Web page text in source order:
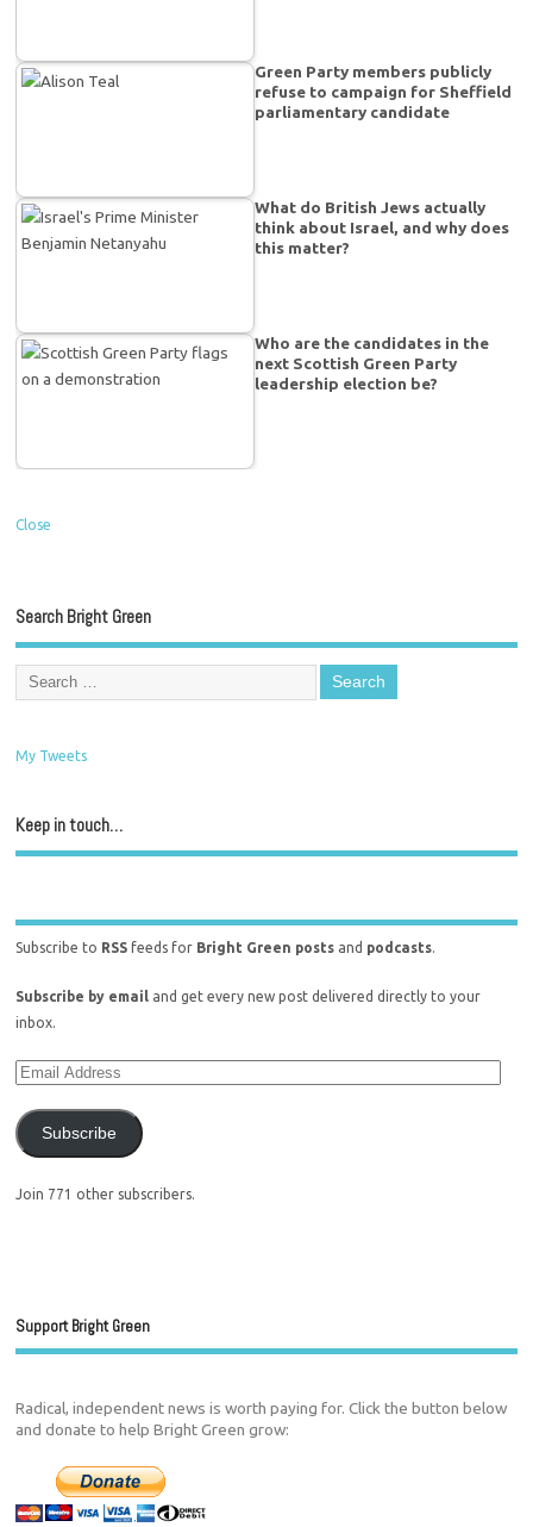
Green Party members publicly
refuse to campaign for Sheffield
parliamentary candidate
What do British Jews actually
think about Israel, and why does
this matter?
Who are the candidates in the
next Scottish Green Party
leadership election be?
Close
Search Bright Green
My Tweets
Keep in touch…
Subscribe to RSS feeds for Bright Green posts and podcasts.
Subscribe by email and get every new post delivered directly to your
inbox.
Subscribe
Join 771 other subscribers.
Support Bright Green
Radical, independent news is worth paying for. Click the button below
and donate to help Bright Green grow: